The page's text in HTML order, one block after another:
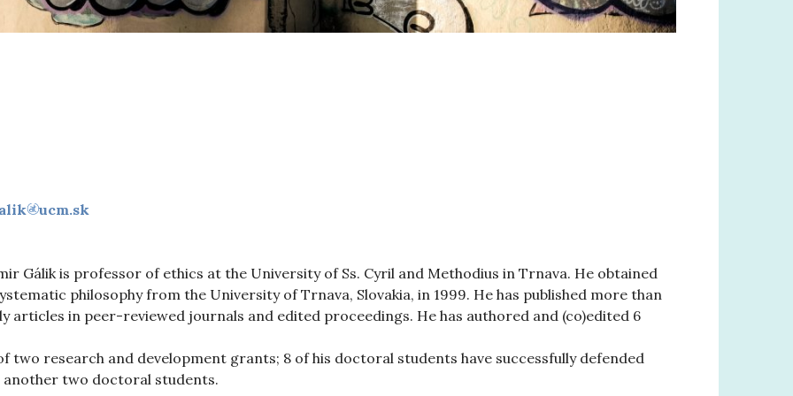
ucm.sk
Gálik is professor of ethics at the University of Ss. Cyril and Methodius in Trnava. He obtained
philosophy from the University of Trnava, Slovakia, in 1999. He has published more than
articles in peer-reviewed journals and edited proceedings. He has authored and (co)edited 6
two research and development grants; 8 of his doctoral students have successfully defended
another two doctoral students.